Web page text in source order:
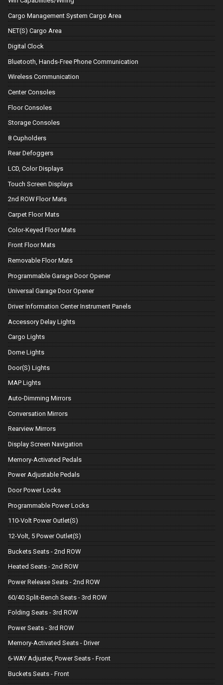
Cargo Management System Cargo Area
NET(S) Cargo Area
Digital Clock
Bluetooth, Hands-Free Phone Communication
Wireless Communication
Center Consoles
Floor Consoles
Storage Consoles
8 Cupholders
Rear Defoggers
LCD, Color Displays
Touch Screen Displays
2nd ROW Floor Mats
Carpet Floor Mats
Color-Keyed Floor Mats
Front Floor Mats
Removable Floor Mats
Programmable Garage Door Opener
Universal Garage Door Opener
Driver Information Center Instrument Panels
Accessory Delay Lights
Cargo Lights
Dome Lights
Door(S) Lights
MAP Lights
Auto-Dimming Mirrors
Conversation Mirrors
Rearview Mirrors
Display Screen Navigation
Memory-Activated Pedals
Power Adjustable Pedals
Door Power Locks
Programmable Power Locks
110-Volt Power Outlet(S)
12-Volt, 5 Power Outlet(S)
Buckets Seats - 2nd ROW
Heated Seats - 2nd ROW
Power Release Seats - 2nd ROW
60/40 Split-Bench Seats - 3rd ROW
Folding Seats - 3rd ROW
Power Seats - 3rd ROW
Memory-Activated Seats - Driver
6-WAY Adjuster, Power Seats - Front
Buckets Seats - Front